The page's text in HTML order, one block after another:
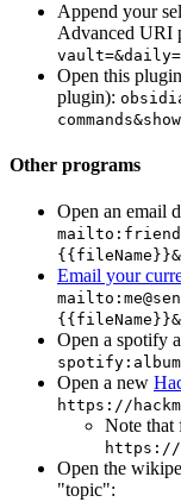
Append your
Advanced URI
Open this
plugin):
Other programs
Open an email
mailto:
Email your
mailto:
Open a spotify
Open a new
https://
Note that
https://
Open the
"topic":